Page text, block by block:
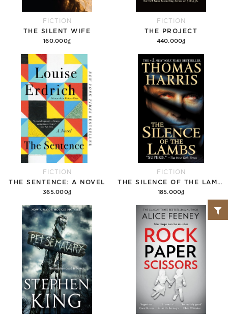
FICTION
THE SILENT WIFE
160.000₫
Add to cart
FICTION
THE PROJECT
440.000₫
Add to cart
FICTION
THE SENTENCE: A NOVEL
365.000₫
Add to cart
FICTION
185.000₫
Add to cart